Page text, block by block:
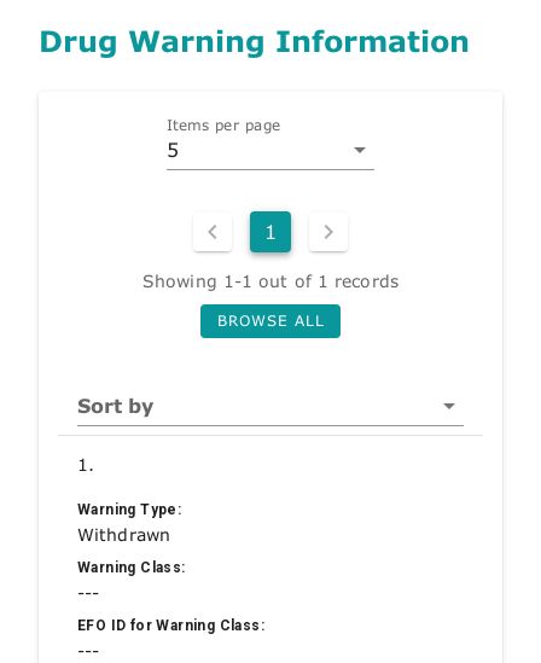
Drug Warning Information
Items per page
5
1
Showing 1-1 out of 1 records
BROWSE ALL
Sort by
1.
Warning Type:
Withdrawn
Warning Class:
---
EFO ID for Warning Class:
---